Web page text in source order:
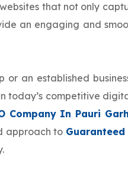
that not only
an engaging and
or an established
today’s competitive
Company In Pauri
approach to Guaranteed